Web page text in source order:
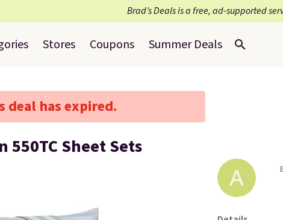
Brad’s Deals is a free, ad-supported
Stores Coupons Summer Deals
deal has expired.
550TC Sheet Sets